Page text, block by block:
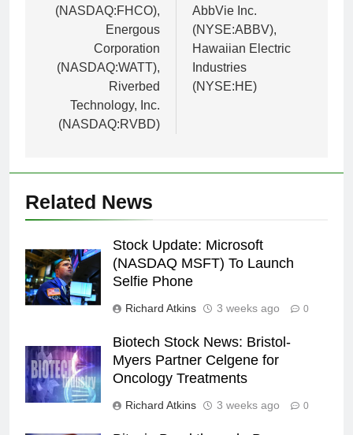
(NASDAQ:FHCO),
Energous
Corporation
(NASDAQ:WATT),
Riverbed
Technology, Inc.
(NASDAQ:RVBD)
AbbVie Inc.
(NYSE:ABBV),
Hawaiian Electric
Industries
(NYSE:HE)
Related News
Stock Update: Microsoft
(NASDAQ MSFT) To Launch
Selfie Phone
Richard Atkins 3 weeks ago 0
Biotech Stock News: Bristol-
Myers Partner Celgene for
Oncology Treatments
Richard Atkins 3 weeks ago 0